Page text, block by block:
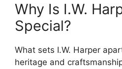
Why Is I.W.
Special?
What sets I.W. Harper
heritage and